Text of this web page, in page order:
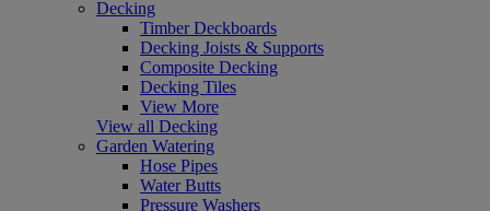
Decking
Timber Deckboards
Decking Joists & Supports
Composite Decking
Decking Tiles
View More
View all Decking
Garden Watering
Hose Pipes
Water Butts
Pressure Washers